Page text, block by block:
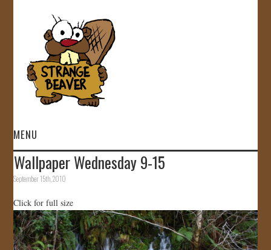
MENU
HOME
GALLERY
Wallpaper Wednesday 9-15
September 15th, 2010
Click for full size